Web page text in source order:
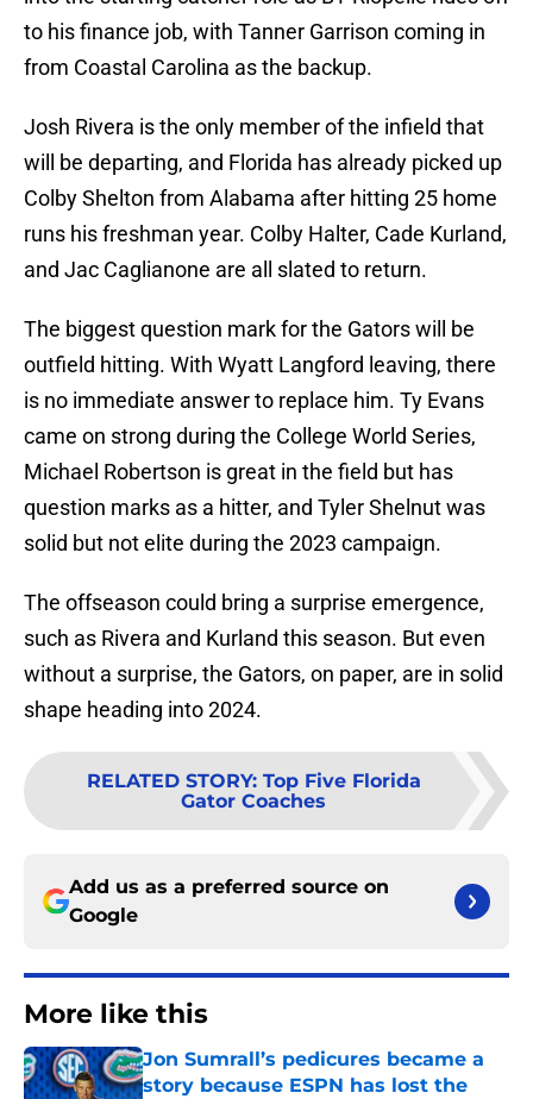
to his finance job, with Tanner Garrison coming in
from Coastal Carolina as the backup.
Josh Rivera is the only member of the infield that
will be departing, and Florida has already picked up
Colby Shelton from Alabama after hitting 25 home
runs his freshman year. Colby Halter, Cade Kurland,
and Jac Caglianone are all slated to return.
The biggest question mark for the Gators will be
outfield hitting. With Wyatt Langford leaving, there
is no immediate answer to replace him. Ty Evans
came on strong during the College World Series,
Michael Robertson is great in the field but has
question marks as a hitter, and Tyler Shelnut was
solid but not elite during the 2023 campaign.
The offseason could bring a surprise emergence,
such as Rivera and Kurland this season. But even
without a surprise, the Gators, on paper, are in solid
shape heading into 2024.
RELATED STORY: Top Five Florida
Gator Coaches
Add us as a preferred source on
Google
More like this
Jon Sumrall’s pedicures became a
story because ESPN has lost the